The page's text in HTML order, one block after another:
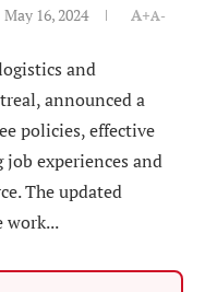
May 16, 2024 A+A-
and
announced a
policies, effective
job experiences and
The updated
work...